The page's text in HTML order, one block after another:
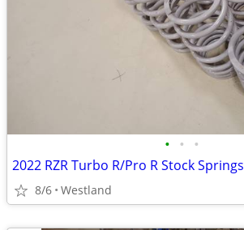
• • •
2022 RZR Turbo R/Pro R Stock Springs
8/6 Westland